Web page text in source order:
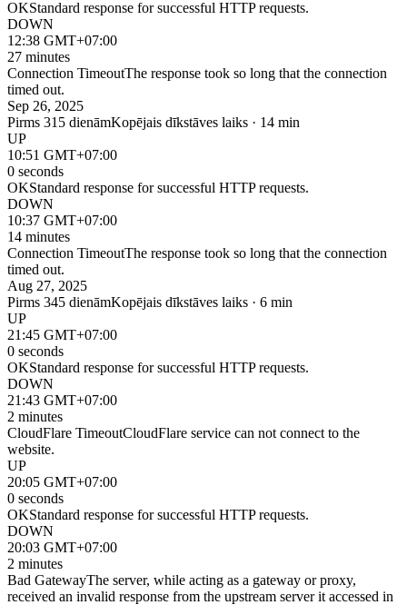
OKStandard response for successful HTTP requests.
DOWN
12:38 GMT+07:00
27 minutes
Connection TimeoutThe response took so long that the connection
timed out.
Sep 26, 2025
Pirms 315 dienāmKopējais dīkstāves laiks · 14 min
UP
10:51 GMT+07:00
0 seconds
OKStandard response for successful HTTP requests.
DOWN
10:37 GMT+07:00
14 minutes
Connection TimeoutThe response took so long that the connection
timed out.
Aug 27, 2025
Pirms 345 dienāmKopējais dīkstāves laiks · 6 min
UP
21:45 GMT+07:00
0 seconds
OKStandard response for successful HTTP requests.
DOWN
21:43 GMT+07:00
2 minutes
CloudFlare TimeoutCloudFlare service can not connect to the
website.
UP
20:05 GMT+07:00
0 seconds
OKStandard response for successful HTTP requests.
DOWN
20:03 GMT+07:00
2 minutes
Bad GatewayThe server, while acting as a gateway or proxy,
received an invalid response from the upstream server it accessed in